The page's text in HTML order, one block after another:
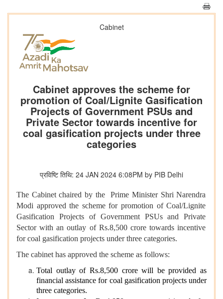
Cabinet
Cabinet approves the scheme for
promotion of Coal/Lignite Gasification
Projects of Government PSUs and
Private Sector towards incentive for
coal gasification projects under three
categories
प्रविष्टि तिथि: 24 JAN 2024 6:08PM by PIB Delhi
The Cabinet chaired by the Prime Minister Shri Narendra
Modi approved the scheme for promotion of Coal/Lignite
Gasification Projects of Government PSUs and Private
Sector with an outlay of Rs.8,500 crore towards incentive
for coal gasification projects under three categories.
The cabinet has approved the scheme as follows:
Total outlay of Rs.8,500 crore will be provided as
financial assistance for coal gasification projects under
three categories.